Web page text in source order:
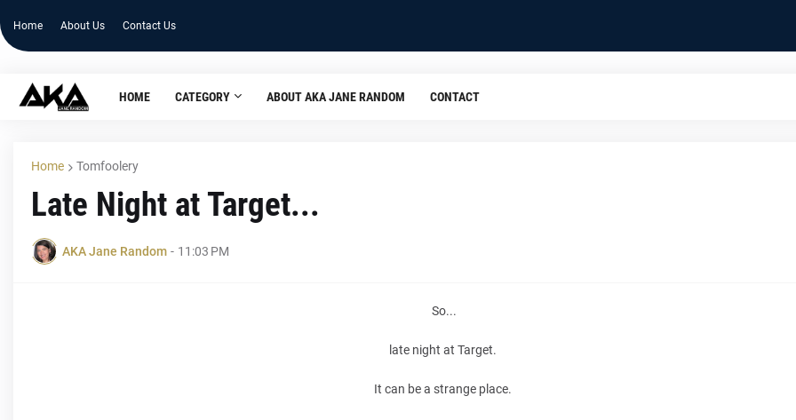
Home About Us Contact Us
HOME CATEGORY ABOUT AKA JANE RANDOM CONTACT
Home Tomfoolery
Late Night at Target...
AKA Jane Random - 11:03 PM
So...
late night at Target.
It can be a strange place.